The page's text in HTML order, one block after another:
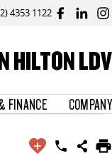
4353 1122
HILTON LDV
FINANCE COMPANY